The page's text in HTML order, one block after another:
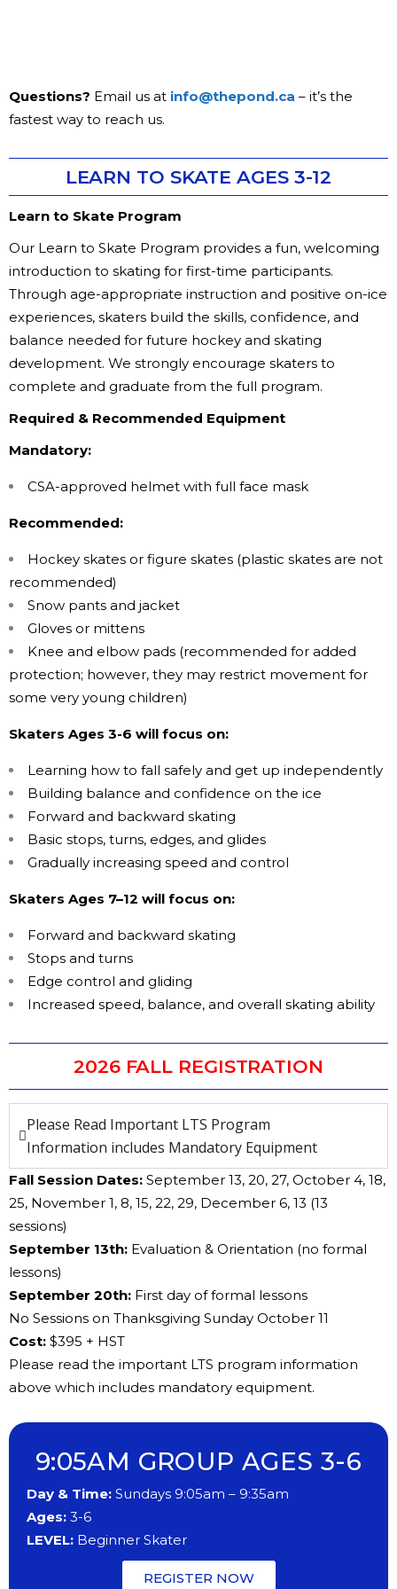
Questions? Email us at info@thepond.ca – it’s the
fastest way to reach us.
LEARN TO SKATE AGES 3-12
Learn to Skate Program
Our Learn to Skate Program provides a fun, welcoming
introduction to skating for first-time participants.
Through age-appropriate instruction and positive on-ice
experiences, skaters build the skills, confidence, and
balance needed for future hockey and skating
development. We strongly encourage skaters to
complete and graduate from the full program.
Required & Recommended Equipment
Mandatory:
CSA-approved helmet with full face mask
Recommended:
Hockey skates or figure skates (plastic skates are not
recommended)
Snow pants and jacket
Gloves or mittens
Knee and elbow pads (recommended for added
protection; however, they may restrict movement for
some very young children)
Skaters Ages 3-6 will focus on:
Learning how to fall safely and get up independently
Building balance and confidence on the ice
Forward and backward skating
Basic stops, turns, edges, and glides
Gradually increasing speed and control
Skaters Ages 7–12 will focus on:
Forward and backward skating
Stops and turns
Edge control and gliding
Increased speed, balance, and overall skating ability
2026 FALL REGISTRATION
Please Read Important LTS Program
Information includes Mandatory Equipment
Fall Session Dates: September 13, 20, 27, October 4, 18,
25, November 1, 8, 15, 22, 29, December 6, 13 (13
sessions)
​September 13th: Evaluation & Orientation (no formal
lessons)
​​September 20th: First day of formal lessons
No ​Sessions on Thanksgiving Sunday October 11
Cost: ​$395 + HST
Please read the important LTS program information
above which includes mandatory equipment.
9:05AM GROUP AGES 3-6
Day & Time: Sundays 9:05am – 9:35am
Ages: 3-6
LEVEL: Beginner Skater
REGISTER NOW